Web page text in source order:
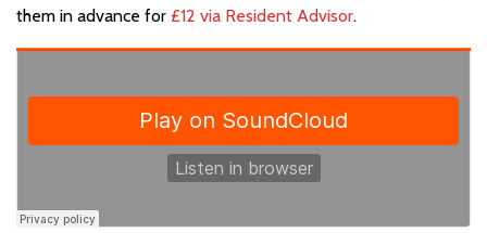
them in advance for £12 via Resident Advisor.